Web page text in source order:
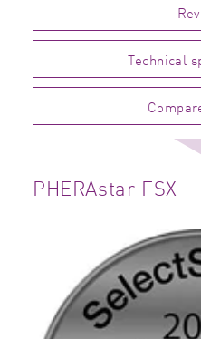
Technical
PHERAstar FSX